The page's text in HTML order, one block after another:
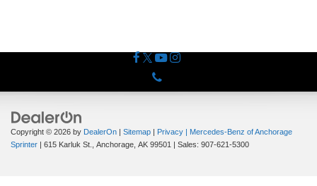
Phone
Copyright © 2026 by DealerOn | Sitemap | Privacy | Mercedes-Benz of Anchorage
Sprinter | 615 Karluk St., Anchorage, AK 99501 | Sales: 907-621-5300